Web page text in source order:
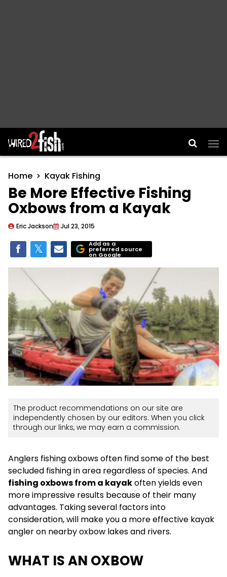
Main Navigation
Home Kayak Fishing
Be More Effective Fishing
Oxbows from a Kayak
Eric Jackson Jul 23, 2015
Add as a
preferred source
on Google
The product recommendations on our site are
independently chosen by our editors. When you click
through our links, we may earn a commission.
Anglers fishing oxbows often find some of the best
secluded fishing in area regardless of species. And
fishing oxbows from a kayakoften yields even
more impressive results because of their many
advantages. Taking several factors into
consideration, will make you a more effective kayak
angler on nearby oxbow lakes and rivers.
WHAT IS AN OXBOW